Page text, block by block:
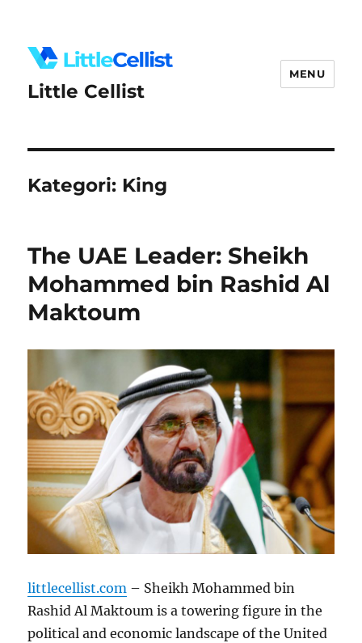
Little Cellist
MENU
Kategori: King
The UAE Leader: Sheikh
Mohammed bin Rashid Al
Maktoum
littlecellist.com – Sheikh Mohammed bin
Rashid Al Maktoum is a towering figure in the
political and economic landscape of the United